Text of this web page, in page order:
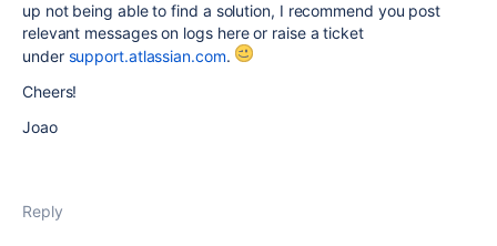
up not being able to find a solution, I recommend you post
relevant messages on logs here or raise a ticket
under support.atlassian.com.
Cheers!
Joao
Reply